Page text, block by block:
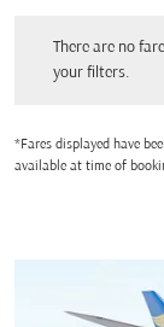
There are no
your filters.
*Fares displayed have
available at time of